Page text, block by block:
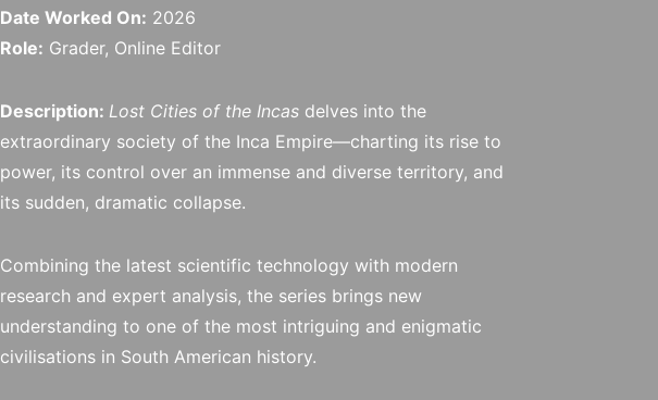
Date Worked On: 2026
Role: Grader, Online Editor
Description:Lost Cities of the Incas delves into the
extraordinary society of the Inca Empire—charting its rise to
power, its control over an immense and diverse territory, and
its sudden, dramatic collapse.
Combining the latest scientific technology with modern
research and expert analysis, the series brings new
understanding to one of the most intriguing and enigmatic
civilisations in South American history.